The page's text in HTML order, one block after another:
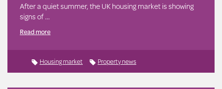
After a quiet summer, the UK housing market is showing
signs of …
Read more
Housing market Property news